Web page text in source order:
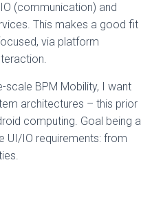
(communication) and
This makes a good fit
via platform
scale BPM Mobility, I want
architectures – this prior
computing. Goal being a
UI/IO requirements: from